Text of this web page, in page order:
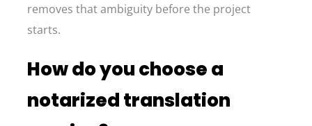
removes that ambiguity before the project
starts.
How do you choose a
notarized translation